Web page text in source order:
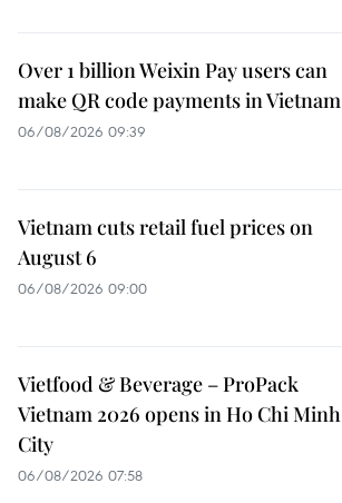
Over 1 billion Weixin Pay users can
make QR code payments in Vietnam
06/08/2026 09:39
Vietnam cuts retail fuel prices on
August 6
06/08/2026 09:00
Vietfood & Beverage – ProPack
Vietnam 2026 opens in Ho Chi Minh
City
06/08/2026 07:58